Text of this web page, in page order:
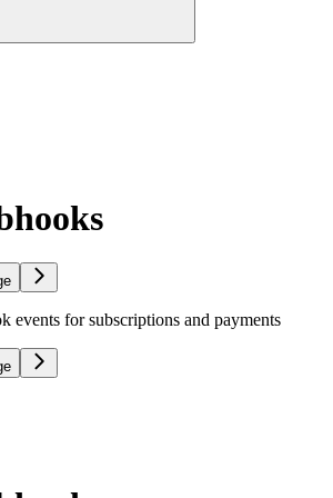
events for subscriptions and payments